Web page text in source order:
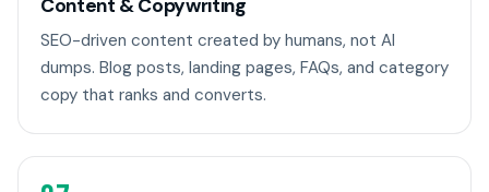
Content & Copywriting
SEO-driven content created by humans, not AI
dumps. Blog posts, landing pages, FAQs, and category
copy that ranks and converts.